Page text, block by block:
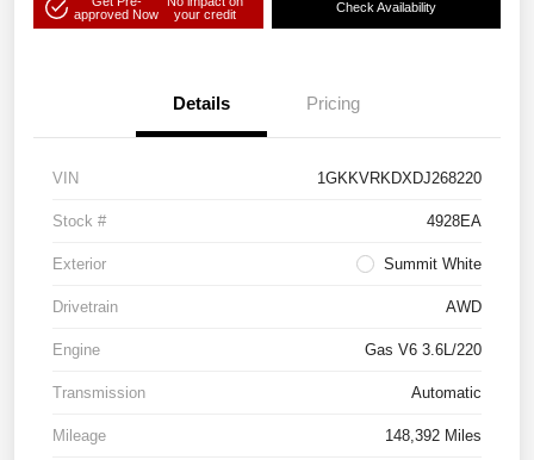
approved Now
your credit
Check Availability
Details Pricing
VIN 1GKKVRKDXDJ268220
Stock # 4928EA
Exterior Summit White
Drivetrain AWD
Engine Gas V6 3.6L/220
Transmission Automatic
Mileage 148,392 Miles